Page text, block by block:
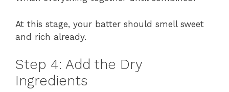
At this stage, your batter should smell sweet
and rich already.
Step 4: Add the Dry
Ingredients